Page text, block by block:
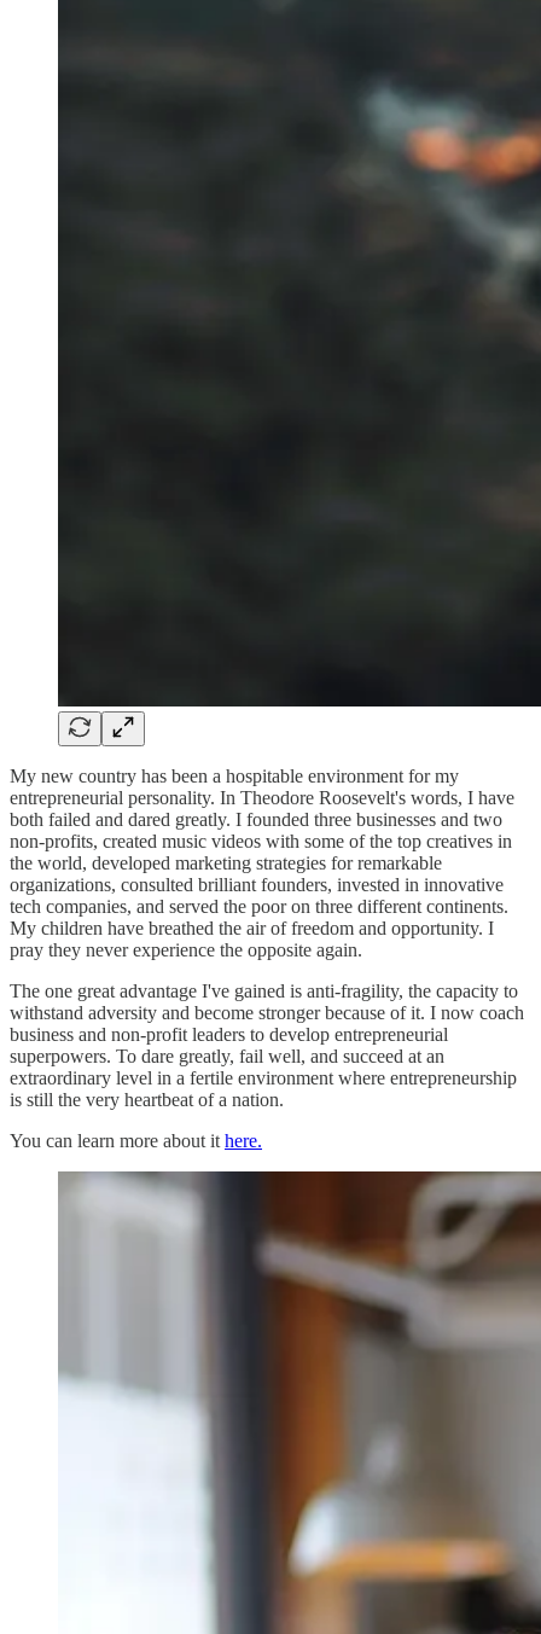
My new country has been a hospitable environment for my
entrepreneurial personality. In Theodore Roosevelt's words, I have
both failed and dared greatly. I founded three businesses and two
non-profits, created music videos with some of the top creatives in
the world, developed marketing strategies for remarkable
organizations, consulted brilliant founders, invested in innovative
tech companies, and served the poor on three different continents.
My children have breathed the air of freedom and opportunity. I
pray they never experience the opposite again.
The one great advantage I've gained is anti-fragility, the capacity to
withstand adversity and become stronger because of it. I now coach
business and non-profit leaders to develop entrepreneurial
superpowers. To dare greatly, fail well, and succeed at an
extraordinary level in a fertile environment where entrepreneurship
is still the very heartbeat of a nation.
You can learn more about it here.